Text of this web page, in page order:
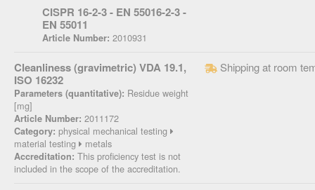
CISPR 16-2-3 - EN 55016-2-3 -
EN 55011
Article Number: 2010931
Cleanliness (gravimetric) VDA 19.1,
ISO 16232
Parameters (quantitative): Residue weight
[mg]
Article Number: 2011172
Category: physical mechanical testing
material testing
metals
Accreditation: This proficiency test is not
included in the scope of the accreditation.
Shipping at room